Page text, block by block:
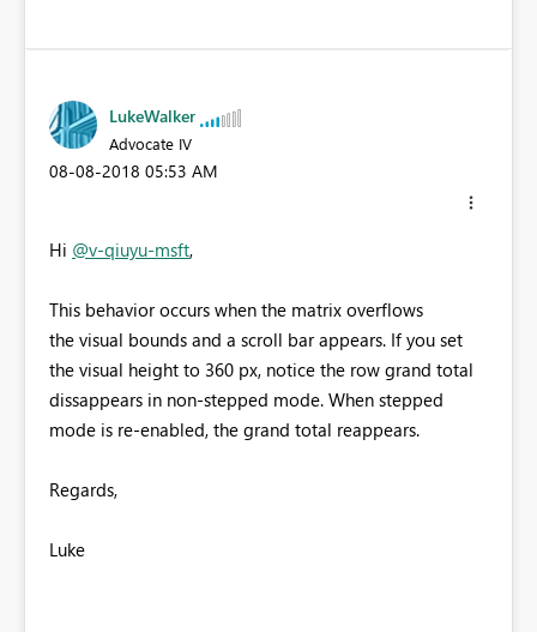
LukeWalker
Advocate IV
‎08-08-2018 05:53 AM
Hi @v-qiuyu-msft,
This behavior occurs when the matrix overflows
the visual bounds and a scroll bar appears. If you set
the visual height to 360 px, notice the row grand total
dissappears in non-stepped mode. When stepped
mode is re-enabled, the grand total reappears.
Regards,
Luke